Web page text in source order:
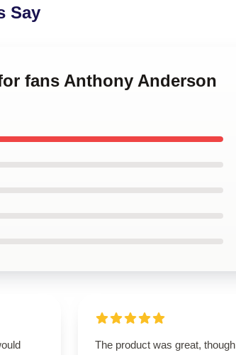
Say
fans Anthony Anderson
The product was great, though